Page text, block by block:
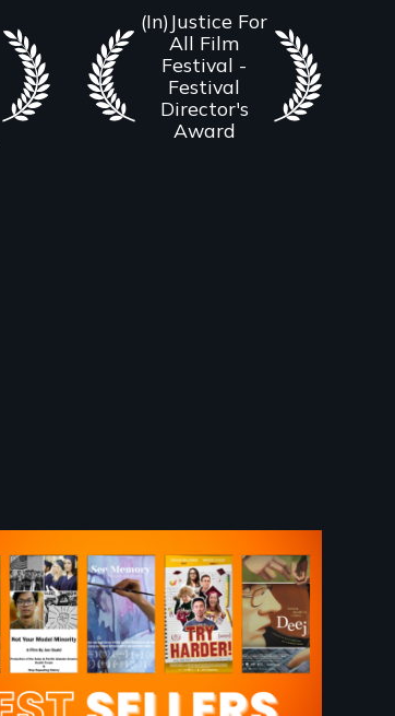
(In)Justice For
All Film
Festival -
Festival
Director's
Award